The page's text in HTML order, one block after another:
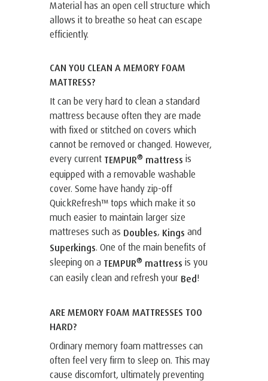
Material has an open cell structure which
allows it to breathe so heat can escape
efficiently.
CAN YOU CLEAN A MEMORY FOAM
MATTRESS?
It can be very hard to clean a standard
mattress because often they are made
with fixed or stitched on covers which
cannot be removed or changed. However,
every current
TEMPUR® mattress is
equipped with a removable washable
cover. Some have handy zip-off
QuickRefresh™ tops which make it so
much easier to maintain larger size
mattreses such as
Doubles, Kings and
Superkings. One of the main benefits of
sleeping on a
TEMPUR® mattress is you
can easily clean and refresh your
Bed!
ARE MEMORY FOAM MATTRESSES TOO
HARD?
Ordinary memory foam mattresses can
often feel very firm to sleep on. This may
cause discomfort, ultimately preventing